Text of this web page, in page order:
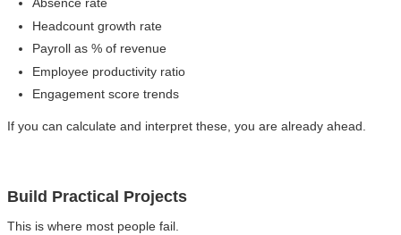
Headcount growth rate
Payroll as % of revenue
Employee productivity ratio
Engagement score trends
If you can calculate and interpret these, you are already ahead.
Build Practical Projects
This is where most people fail.